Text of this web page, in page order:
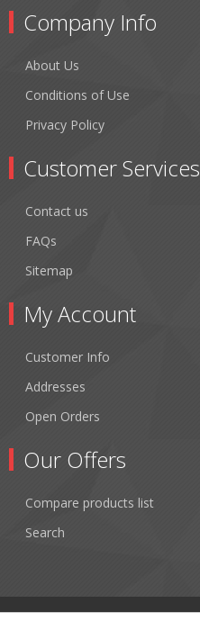
Company Info
About Us
Conditions of Use
Privacy Policy
Customer Services
Contact us
FAQs
Sitemap
My Account
Customer Info
Addresses
Open Orders
Our Offers
Compare products list
Search